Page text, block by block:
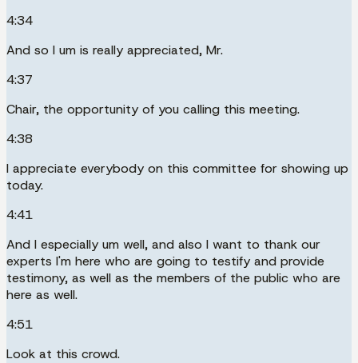
4:34
And so I um is really appreciated, Mr.
4:37
Chair, the opportunity of you calling this meeting.
4:38
I appreciate everybody on this committee for showing up
today.
4:41
And I especially um well, and also I want to thank our
experts I'm here who are going to testify and provide
testimony, as well as the members of the public who are
here as well.
4:51
Look at this crowd.